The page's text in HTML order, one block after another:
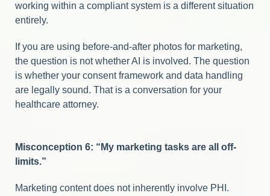
working within a compliant system is a different situation
entirely.
If you are using before-and-after photos for marketing,
the question is not whether AI is involved. The question
is whether your consent framework and data handling
are legally sound. That is a conversation for your
healthcare attorney.
Misconception 6: “My marketing tasks are all off-
limits.”
Marketing content does not inherently involve PHI.